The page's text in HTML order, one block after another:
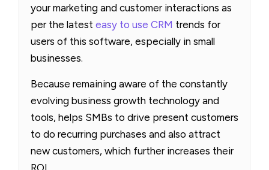
your marketing and customer interactions as
per the latest easy to use CRM trends for
users of this software, especially in small
businesses.
Because remaining aware of the constantly
evolving business growth technology and
tools, helps SMBs to drive present customers
to do recurring purchases and also attract
new customers, which further increases their
ROI.